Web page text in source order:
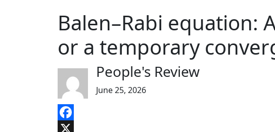
Balen–Rabi equation:
or a temporary
People's Review
June 25, 2026
Facebook